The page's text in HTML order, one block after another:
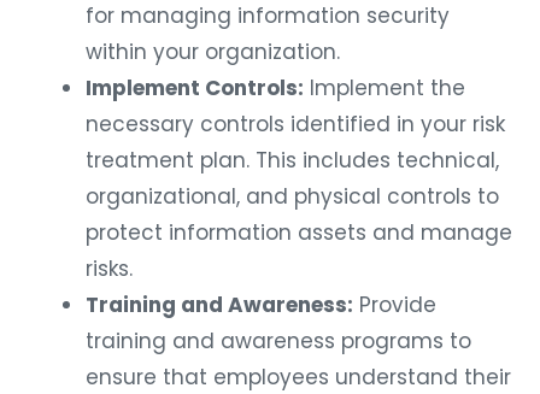
for managing information security
within your organization.
Implement Controls: Implement the
necessary controls identified in your risk
treatment plan. This includes technical,
organizational, and physical controls to
protect information assets and manage
risks.
Training and Awareness: Provide
training and awareness programs to
ensure that employees understand their